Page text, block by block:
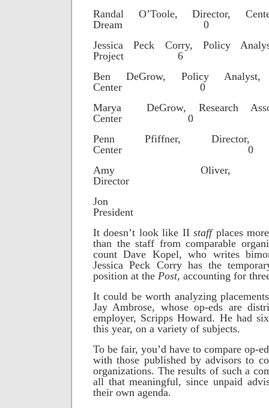
Randal O’Toole, Director,
Dream 0
Jessica Peck Corry, Policy
Project 6
Ben DeGrow, Policy Analyst,
Center 0
Marya DeGrow, Research
Center 0
Penn Pfiffner, Director,
Center 0
Amy Oliver,
Jon
It doesn’t look like IIstaff places
than the staff from comparable
count Dave Kopel, who writes
Jessica Peck Corry has the
position at the Post, accounting for
It could be worth analyzing
Jay Ambrose, whose op-eds are
employer, Scripps Howard. He had
this year, on a variety of subjects.
To be fair, you’d have to compare op-
with those published by advisors to
organizations. The results of such a
all that meaningful, since unpaid
their own agenda.